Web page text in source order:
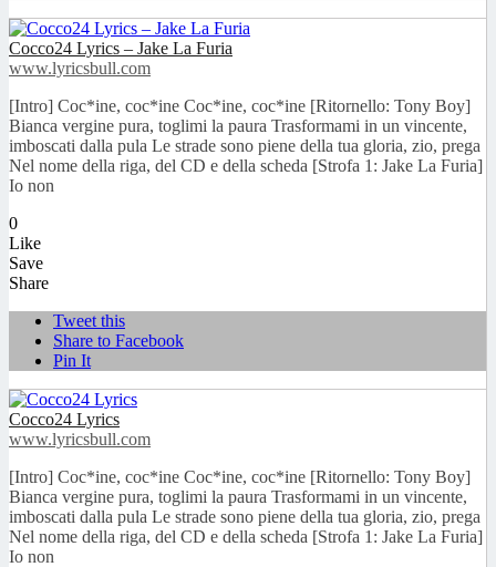
Cocco24 Lyrics – Jake La Furia
www.lyricsbull.com
[Intro] Coc*ine, coc*ine Coc*ine, coc*ine [Ritornello: Tony Boy]
Bianca vergine pura, toglimi la paura Trasformami in un vincente,
imboscati dalla pula Le strade sono piene della tua gloria, zio, prega
Nel nome della riga, del CD e della scheda [Strofa 1: Jake La Furia]
Io non
0
Like
Save
Share
Tweet this
Share to Facebook
Pin It
Cocco24 Lyrics
www.lyricsbull.com
[Intro] Coc*ine, coc*ine Coc*ine, coc*ine [Ritornello: Tony Boy]
Bianca vergine pura, toglimi la paura Trasformami in un vincente,
imboscati dalla pula Le strade sono piene della tua gloria, zio, prega
Nel nome della riga, del CD e della scheda [Strofa 1: Jake La Furia]
Io non